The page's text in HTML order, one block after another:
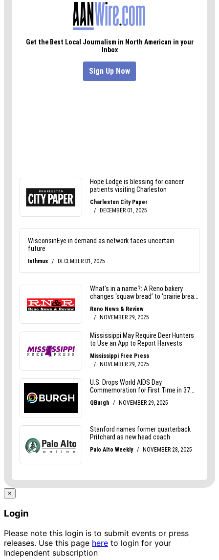
×
Login
Please note this login is to submit events or press
releases. Use this page here to login for your
Independent subscription